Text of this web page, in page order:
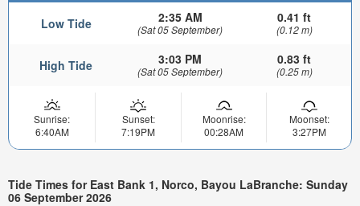
Low Tide 2:35 AM
(Sat 05 September)
0.41 ft
(0.12 m)
High Tide 3:03 PM
(Sat 05 September)
0.83 ft
(0.25 m)
Sunrise:
6:40AM
Sunset:
7:19PM
Moonrise:
00:28AM
Moonset:
3:27PM
Tide Times for East Bank 1, Norco, Bayou LaBranche: Sunday
06 September 2026